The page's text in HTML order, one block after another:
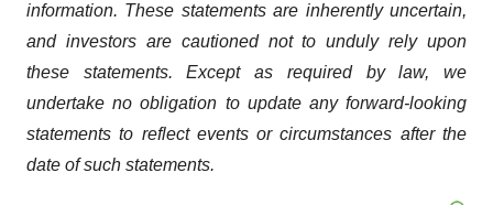
information. These statements are inherently uncertain,
and investors are cautioned not to unduly rely upon
these statements. Except as required by law, we
undertake no obligation to update any forward-looking
statements to reflect events or circumstances after the
date of such statements.